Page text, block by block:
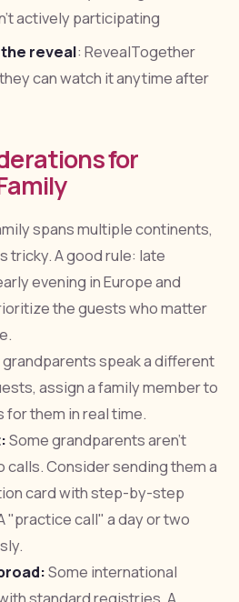
actively participating
reveal: RevealTogether
can watch it anytime after
for
spans multiple continents,
tricky. A good rule: late
evening in Europe and
the guests who matter
grandparents speak a different
assign a family member to
them in real time.
Some grandparents aren't
Consider sending them a
card with step-by-step
"practice call" a day or two
Some international
standard registries. A